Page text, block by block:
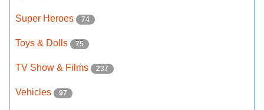
Super Heroes 74
Toys & Dolls 75
TV Show & Films 237
Vehicles 97